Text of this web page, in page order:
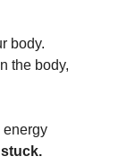
body.
the body,
energy